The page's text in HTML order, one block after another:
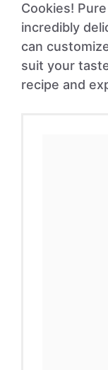
Cookies!
incredibly
can
suit your
recipe and